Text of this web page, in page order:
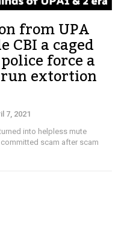
from UPA
CBI a caged
force a
extortion
7, 2021
into helpless mute
scam after scam